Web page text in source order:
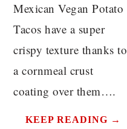
Mexican Vegan Potato
Tacos have a super
crispy texture thanks to
a cornmeal crust
coating over them….
KEEP READING →